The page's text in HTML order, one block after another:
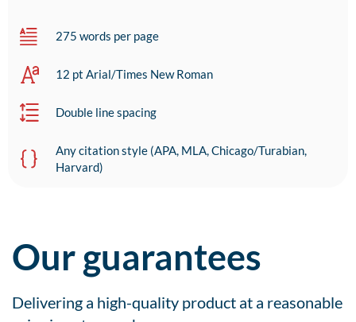
275 words per page
12 pt Arial/Times New Roman
Double line spacing
Any citation style (APA, MLA, Chicago/Turabian,
Harvard)
Our guarantees
Delivering a high-quality product at a reasonable